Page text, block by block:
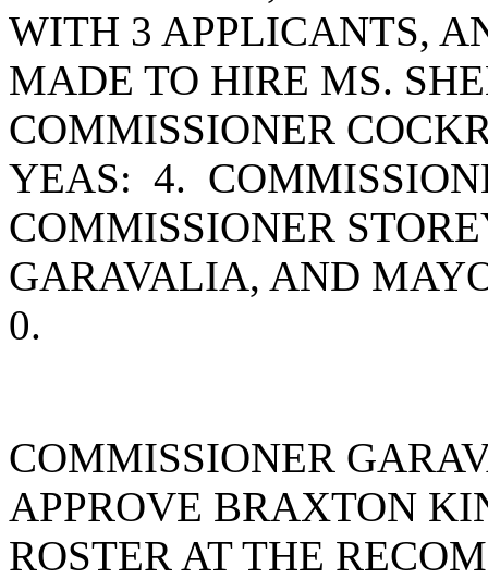
WITH 3 APPLICANTS,
MADE TO HIRE MS.
COMMISSIONER
YEAS: 4.
COMMISSIONER
GARAVALIA, AND
0.
COMMISSIONER
APPROVE BRAXTON
ROSTER AT THE